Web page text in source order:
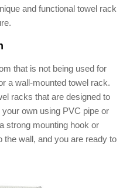
and functional towel rack
that is not being used for
a wall-mounted towel rack.
racks that are designed to
own using PVC pipe or
strong mounting hook or
the wall, and you are ready to